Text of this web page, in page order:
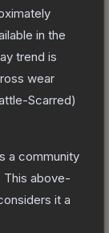
in the
trend is
wear
Scarred)
a community
This above-
it a